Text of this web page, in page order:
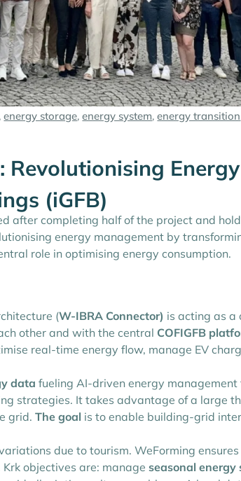
,energy storage,energy system,energy transition
(iGFB)
after completing half of the project and
energy management by
role in optimising energy consumption.
(W-IBRA Connector) is acting as a
other and with the central COFIGFB
real-time energy flow, manage EV
data fueling AI-driven energy
strategies. It takes advantage of a large
grid. The goal is to enable building-grid
due to tourism. WeForming
objectives are: manage seasonal energy